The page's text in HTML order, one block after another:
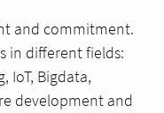
and commitment.
in different fields:
IoT, Bigdata,
development and